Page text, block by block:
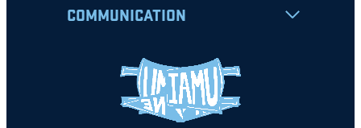
COMMUNICATION